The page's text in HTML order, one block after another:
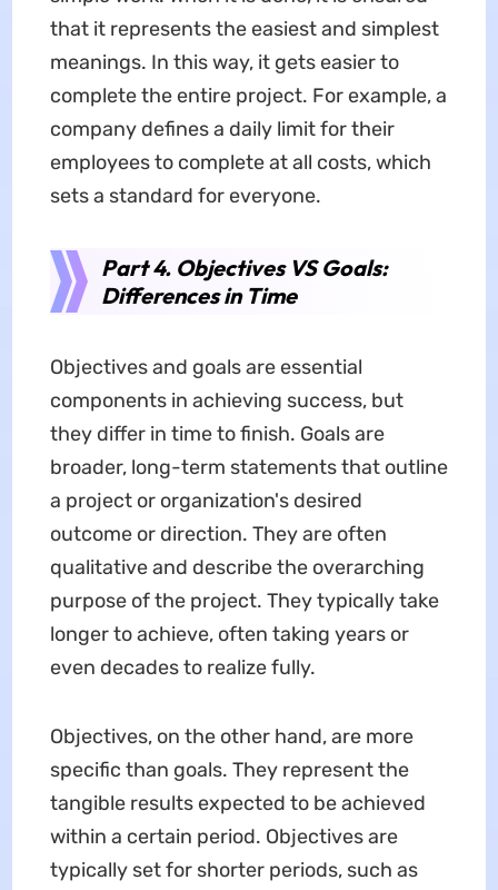
that it represents the easiest and simplest
meanings. In this way, it gets easier to
complete the entire project. For example, a
company defines a daily limit for their
employees to complete at all costs, which
sets a standard for everyone.
Part 4. Objectives VS Goals:
Differences in Time
Objectives and goals are essential
components in achieving success, but
they differ in time to finish. Goals are
broader, long-term statements that outline
a project or organization's desired
outcome or direction. They are often
qualitative and describe the overarching
purpose of the project. They typically take
longer to achieve, often taking years or
even decades to realize fully.
Objectives, on the other hand, are more
specific than goals. They represent the
tangible results expected to be achieved
within a certain period. Objectives are
typically set for shorter periods, such as